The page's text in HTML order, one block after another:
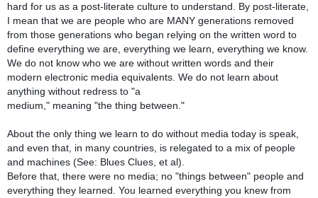
hard for us as a post-literate culture to understand. By post-literate,
I mean that we are people who are MANY generations removed
from those generations who began relying on the written word to
define everything we are, everything we learn, everything we know.
We do not know who we are without written words and their
modern electronic media equivalents. We do not learn about
anything without redress to "a
medium," meaning "the thing between."
About the only thing we learn to do without media today is speak,
and even that, in many countries, is relegated to a mix of people
and machines (See: Blues Clues, et al).
Before that, there were no media; no "things between" people and
everything they learned. You learned everything you knew from